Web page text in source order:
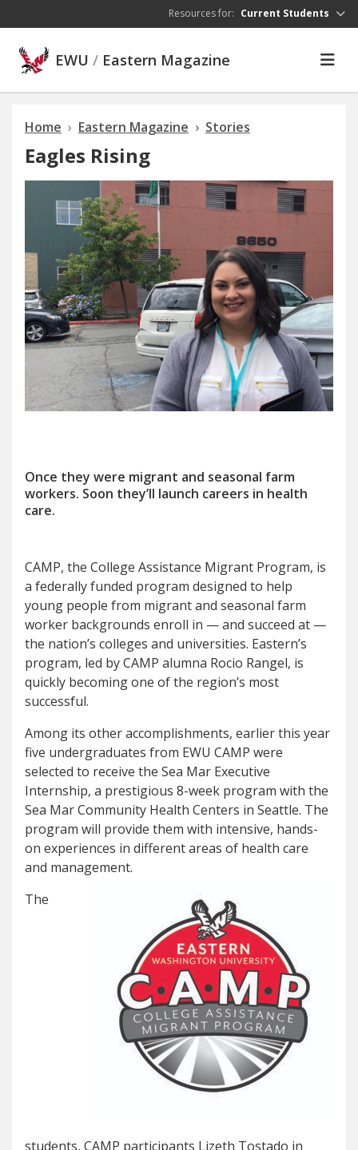
Resources for: Current Students
EWU / Eastern Magazine
Home Eastern Magazine Stories
Eagles Rising
Once they were migrant and seasonal farm
workers. Soon they’ll launch careers in health
care.
CAMP, the College Assistance Migrant Program, is
a federally funded program designed to help
young people from migrant and seasonal farm
worker backgrounds enroll in — and succeed at —
the nation’s colleges and universities. Eastern’s
program, led by CAMP alumna Rocio Rangel, is
quickly becoming one of the region’s most
successful.
Among its other accomplishments, earlier this year
five undergraduates from EWU CAMP were
selected to receive the Sea Mar Executive
Internship, a prestigious 8-week program with the
Sea Mar Community Health Centers in Seattle. The
program will provide them with intensive, hands-
on experiences in different areas of health care
and management.
The
students, CAMP participants Lizeth Tostado in